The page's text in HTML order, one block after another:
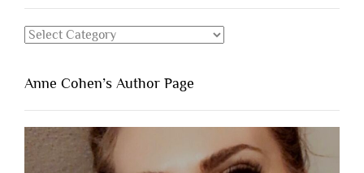
Categories
Anne Cohen’s Author Page